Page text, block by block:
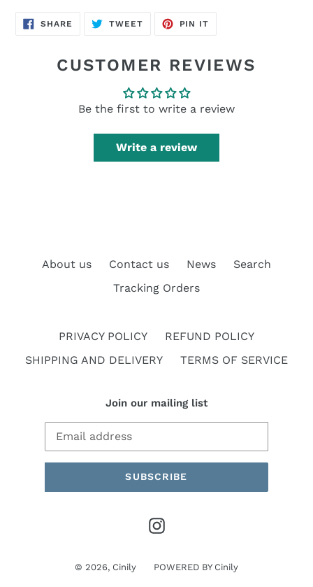
SHARE SHARE
TWEETTWEET
PIN IT
CUSTOMER REVIEWS
Be the first to write a review
Write a review
About us Contact us News
Search
Tracking Orders
PRIVACY POLICY
REFUND POLICY
SHIPPING AND DELIVERY
TERMS OF SERVICE
Join our mailing list
SUBSCRIBE
Instagram
© 2026, Cinily POWERED BY Cinily